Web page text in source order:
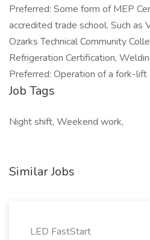
Preferred: Some form of MEP
accredited trade school. Such as
Ozarks Technical Community
Refrigeration Certification,
Preferred: Operation of a fork-lift
Job Tags
Night shift, Weekend work,
Similar Jobs
LED FastStart